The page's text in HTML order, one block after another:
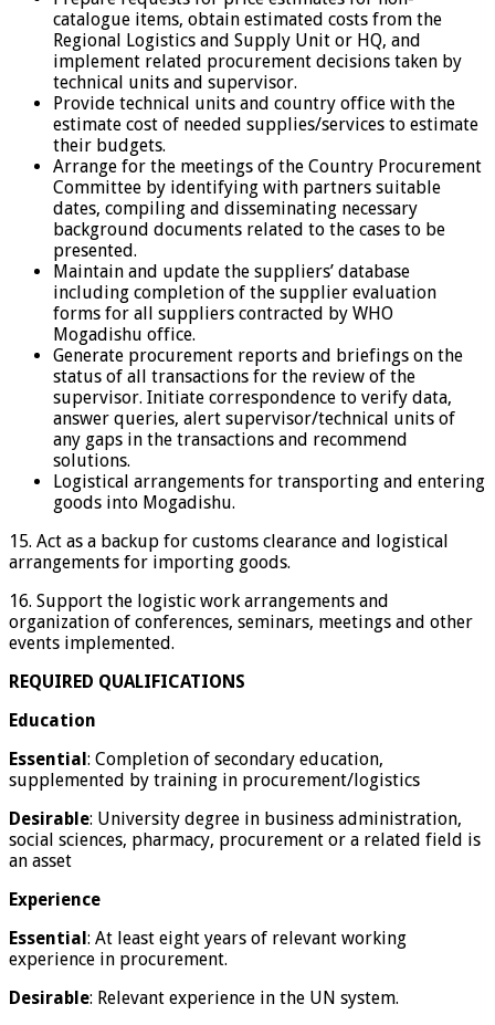
catalogue items, obtain estimated costs from the
Regional Logistics and Supply Unit or HQ, and
implement related procurement decisions taken by
technical units and supervisor.
Provide technical units and country office with the
estimate cost of needed supplies/services to estimate
their budgets.
Arrange for the meetings of the Country Procurement
Committee by identifying with partners suitable
dates, compiling and disseminating necessary
background documents related to the cases to be
presented.
Maintain and update the suppliers’ database
including completion of the supplier evaluation
forms for all suppliers contracted by WHO
Mogadishu office.
Generate procurement reports and briefings on the
status of all transactions for the review of the
supervisor. Initiate correspondence to verify data,
answer queries, alert supervisor/technical units of
any gaps in the transactions and recommend
solutions.
Logistical arrangements for transporting and entering
goods into Mogadishu.
15. Act as a backup for customs clearance and logistical
arrangements for importing goods.
16. Support the logistic work arrangements and
organization of conferences, seminars, meetings and other
events implemented.
REQUIRED QUALIFICATIONS
Education
Essential : Completion of secondary education,
supplemented by training in procurement/logistics
Desirable: University degree in business administration,
social sciences, pharmacy, procurement or a related field is
an asset
Experience
Essential : At least eight years of relevant working
experience in procurement.
Desirable: Relevant experience in the UN system.